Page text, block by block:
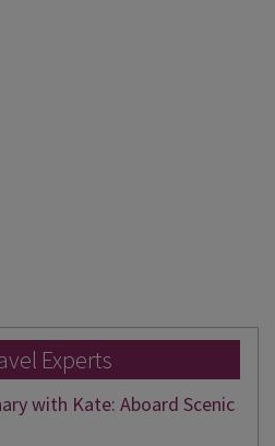
Experts
with Kate: Aboard Scenic